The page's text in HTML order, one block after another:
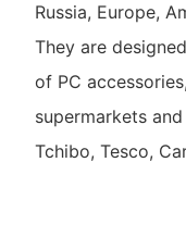
Russia, Europe,
They are
of PC
supermarkets
Tchibo, Tesco,